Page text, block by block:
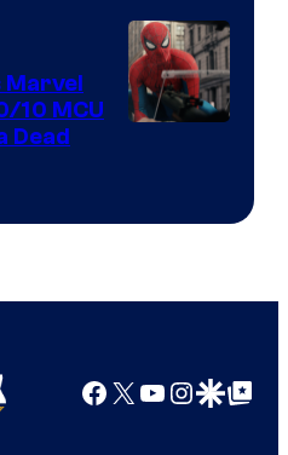
Marvel
10 MCU
Dead
Facebook
X YouTube
GoogleGoogle Top